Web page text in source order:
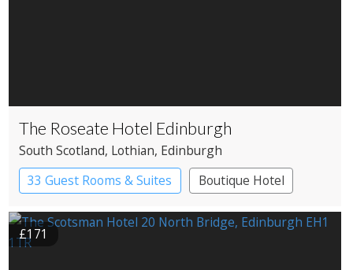
The Roseate Hotel Edinburgh
South Scotland, Lothian, Edinburgh
33 Guest Rooms & Suites
Boutique Hotel
£171